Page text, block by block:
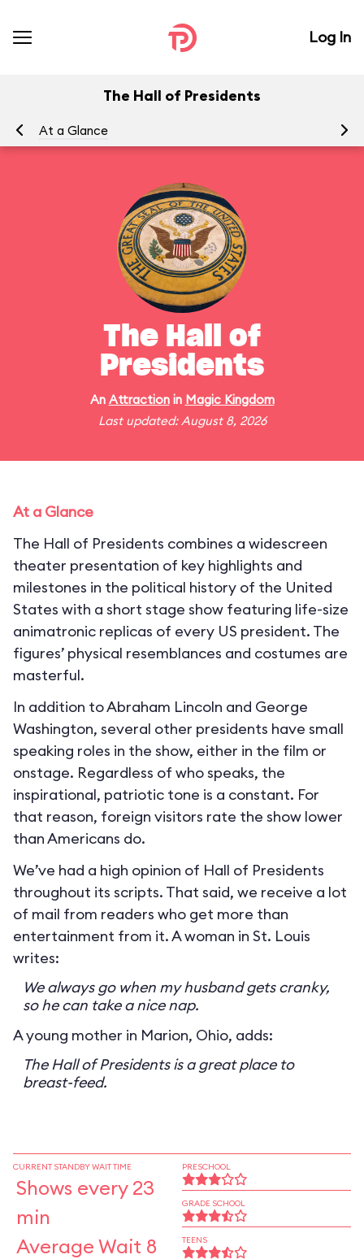
Log In
The Hall of Presidents
At a Glance
The Hall of
Presidents
An Attractionin Magic Kingdom
Last updated: August 8, 2026
At a Glance
The Hall of Presidents combines a widescreen
theater presentation of key highlights and
milestones in the political history of the United
States with a short stage show featuring life-size
animatronic replicas of every US president. The
figures’ physical resemblances and costumes are
masterful.
In addition to Abraham Lincoln and George
Washington, several other presidents have small
speaking roles in the show, either in the film or
onstage. Regardless of who speaks, the
inspirational, patriotic tone is a constant. For
that reason, foreign visitors rate the show lower
than Americans do.
We’ve had a high opinion of Hall of Presidents
throughout its scripts. That said, we receive a lot
of mail from readers who get more than
entertainment from it. A woman in St. Louis
writes:
We always go when my husband gets cranky,
so he can take a nice nap.
A young mother in Marion, Ohio, adds:
The Hall of Presidents is a great place to
breast-feed.
CURRENT STANDBY WAIT TIME
Shows every 23
min
Average Wait 8
PRESCHOOL
GRADE SCHOOL
TEENS